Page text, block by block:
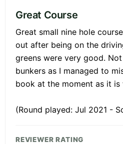
Great Course
Great small nine hole
out after being on the
greens were very good.
bunkers as I managed to
book at the moment as it is
(Round played: Jul 2021 -
REVIEWER RATING